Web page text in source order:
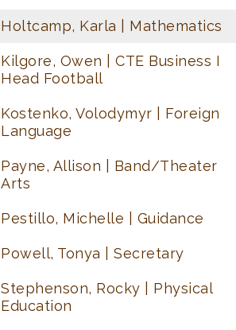
Holtcamp, Karla | Mathematics
Kilgore, Owen | CTE Business I
Head Football
Kostenko, Volodymyr | Foreign
Language
Payne, Allison | Band/Theater
Arts
Pestillo, Michelle | Guidance
Powell, Tonya | Secretary
Stephenson, Rocky | Physical
Education